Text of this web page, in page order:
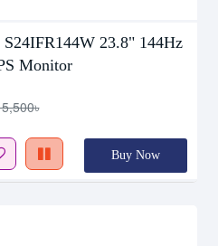
S24IFR144W 23.8" 144Hz
Monitor
Buy Now